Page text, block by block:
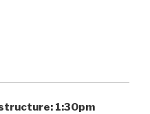
1:30pm